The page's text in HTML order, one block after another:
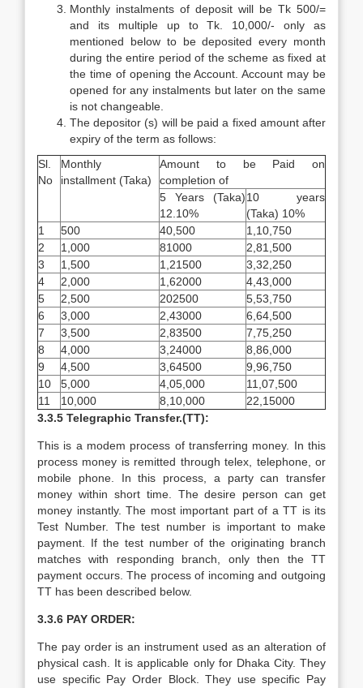
Monthly instalments of deposit will be Tk 500/=
and its multiple up to Tk. 10,000/- only as
mentioned below to be deposited every month
during the entire period of the scheme as fixed at
the time of opening the Account. Account may be
opened for any instalments but later on the same
is not changeable.
The depositor (s) will be paid a fixed amount after
expiry of the term as follows:
Sl.
No
Monthly
installment (Taka)
Amount to be Paid on
completion of
5 Years (Taka)
12.10%
10 years
(Taka) 10%
1
500 40,500
1,10,750
2
1,000 81000
2,81,500
3
1,500 1,21500
3,32,250
4
2,000 1,62000
4,43,000
5
2,500 202500
5,53,750
6
3,000 2,43000
6,64,500
7
3,500 2,83500
7,75,250
8
4,000 3,24000
8,86,000
9
4,500 3,64500
9,96,750
10
5,000 4,05,000
11,07,500
11
10,000 8,10,000
22,15000
3.3.5 Telegraphic Transfer.(TT):
This is a modem process of transferring money. In this
process money is remitted through telex, telephone, or
mobile phone. In this process, a party can transfer
money within short time. The desire person can get
money instantly. The most important part of a TT is its
Test Number. The test number is important to make
payment. If the test number of the originating branch
matches with responding branch, only then the TT
payment occurs. The process of incoming and outgoing
TT has been described below.
3.3.6 PAY ORDER:
The pay order is an instrument used as an alteration of
physical cash. It is applicable only for Dhaka City. They
use specific Pay Order Block. They use specific Pay